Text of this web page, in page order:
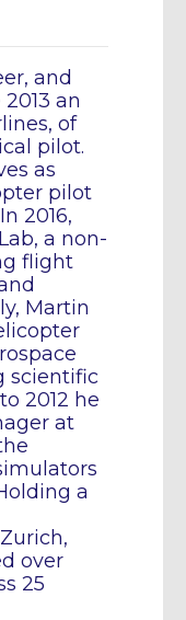
and
an
of
pilot.
as
pilot
2016,
a non-
flight
Martin
scientific
2012 he
at
a
over
25